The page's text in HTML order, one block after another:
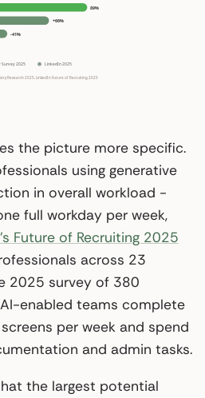
the picture more specific.
using generative
in overall workload -
full workday per week,
Future of Recruiting 2025
across 23
2025 survey of 380
enabled teams complete
per week and spend
and admin tasks.
the largest potential